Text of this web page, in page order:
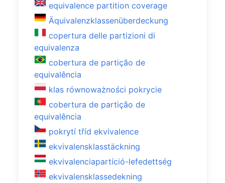
equivalence partition coverage
Äquivalenzklassenüberdeckung
copertura delle partizioni di
equivalenza
cobertura de partição de
equivalência
klas równoważności pokrycie
cobertura de partição de
equivalência
pokrytí tříd ekvivalence
ekvivalensklasstäckning
ekvivalenciapartíció-lefedettség
ekvivalensklassedekning